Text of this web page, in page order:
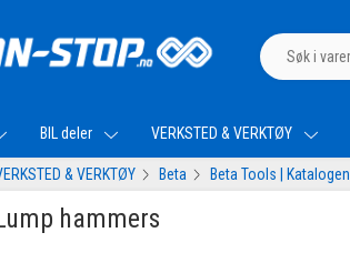
BIL deler VERKSTED & VERKTØY
& VERKTØY Beta Beta Tools | Katalogen
hammers